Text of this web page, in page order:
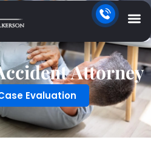
Attorney
Evaluation